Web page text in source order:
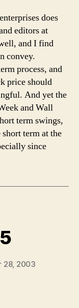
does
editors at
and I find
convey.
process, and
price should
And yet the
and Wall
term swings,
term at the
since
28, 2003